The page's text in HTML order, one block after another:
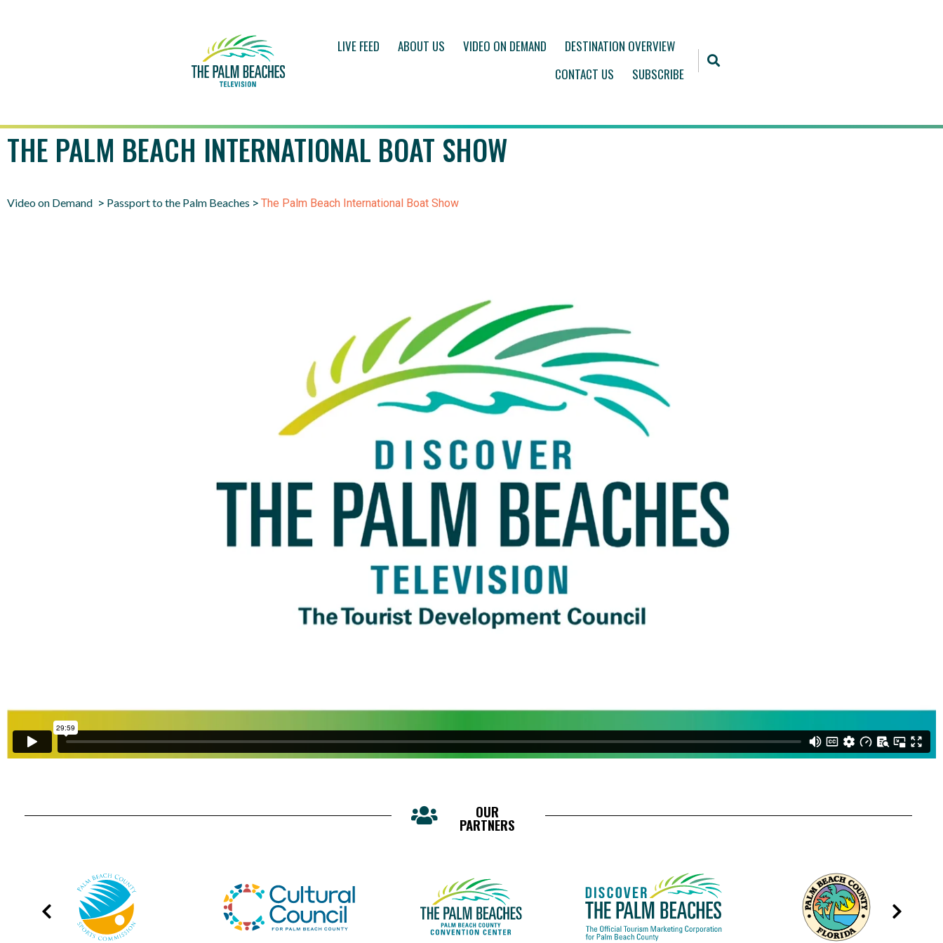
LIVE FEED ABOUT US VIDEO ON DEMAND
DESTINATION OVERVIEW
CONTACT US
SUBSCRIBE
THE PALM BEACH INTERNATIONAL BOAT SHOW
Video on Demand > Passport to the Palm Beaches > The Palm Beach International Boat Show
OUR
PARTNERS